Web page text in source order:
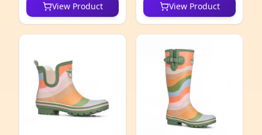
View Product View Product